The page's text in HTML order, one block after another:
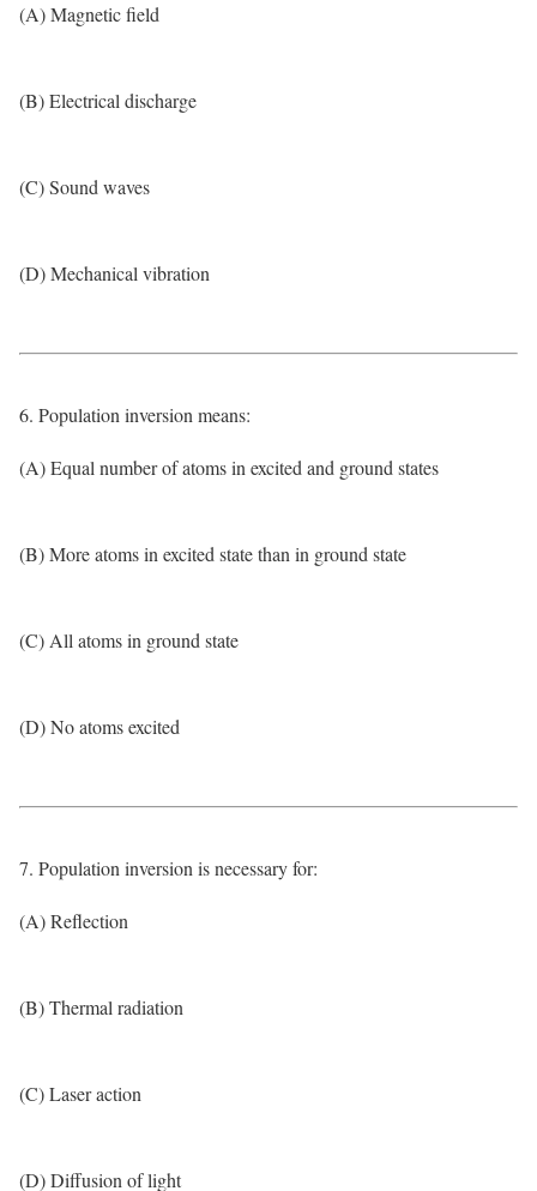
(A) Magnetic field
(B) Electrical discharge
(C) Sound waves
(D) Mechanical vibration
6. Population inversion means:
(A) Equal number of atoms in excited and ground states
(B) More atoms in excited state than in ground state
(C) All atoms in ground state
(D) No atoms excited
7. Population inversion is necessary for:
(A) Reflection
(B) Thermal radiation
(C) Laser action
(D) Diffusion of light